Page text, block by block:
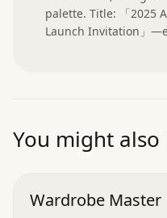
palette. Title: 「2025
Launch Invitation」
You might also
Wardrobe Master